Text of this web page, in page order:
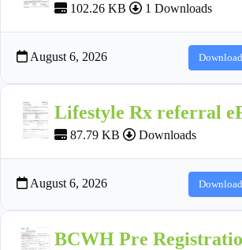
102.26 KB 1 Downloads
August 6, 2026 Download
Lifestyle Rx referral
87.79 KB Downloads
August 6, 2026 Download
BCWH Pre